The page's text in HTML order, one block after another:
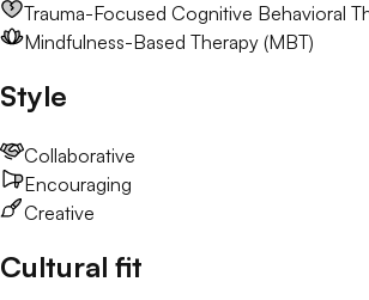
Trauma-Focused Cognitive Behavioral
Mindfulness-Based Therapy (MBT)
Style
Collaborative
Encouraging
Creative
Cultural fit